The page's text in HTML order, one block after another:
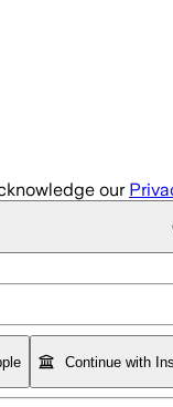
our
Continue with